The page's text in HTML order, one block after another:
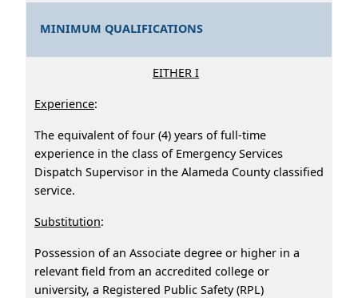
MINIMUM QUALIFICATIONS
EITHER I
Experience:
The equivalent of four (4) years of full-time
experience in the class of Emergency Services
Dispatch Supervisor in the Alameda County classified
service.
Substitution:
Possession of an Associate degree or higher in a
relevant field from an accredited college or
university, a Registered Public Safety (RPL)